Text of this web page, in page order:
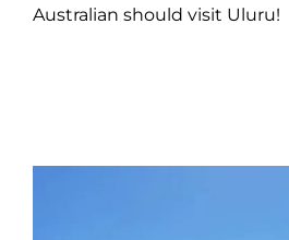
Australian should visit Uluru!